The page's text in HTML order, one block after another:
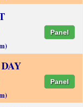
Panel
Panel